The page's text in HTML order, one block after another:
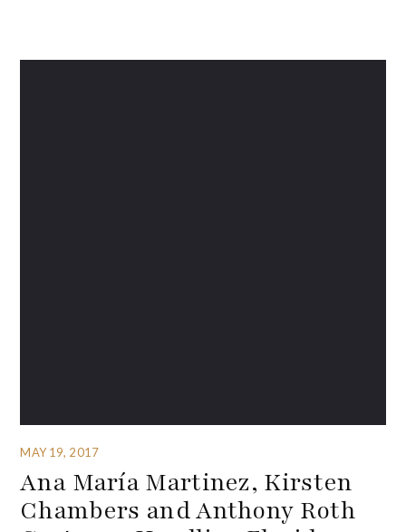
MAY 19, 2017
Ana María Martinez, Kirsten
Chambers and Anthony Roth